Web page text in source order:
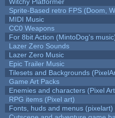
Sprite-Based retro FPS (Doom,
MIDI Music
CC0 Weapons
For 8bit Action (MintoDog's
Lazer Zero Sounds
Lazer Zero Music
Epic Trailer Music
Tilesets and Backgrounds
Game Art Packs
Enemies and characters (Pixel
RPG items (Pixel art)
Fonts, huds and menus (pixelart)